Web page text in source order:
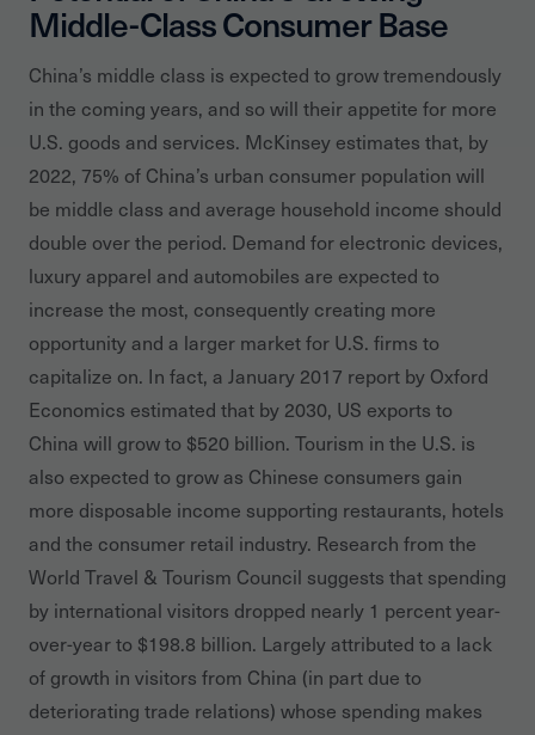
Middle-Class Consumer Base
China’s middle class is expected to grow tremendously
in the coming years, and so will their appetite for more
U.S. goods and services. McKinsey estimates that, by
2022, 75% of China’s urban consumer population will
be middle class and average household income should
double over the period. Demand for electronic devices,
luxury apparel and automobiles are expected to
increase the most, consequently creating more
opportunity and a larger market for U.S. firms to
capitalize on. In fact, a January 2017 report by Oxford
Economics estimated that by 2030, US exports to
China will grow to $520 billion. Tourism in the U.S. is
also expected to grow as Chinese consumers gain
more disposable income supporting restaurants, hotels
and the consumer retail industry. Research from the
World Travel & Tourism Council suggests that spending
by international visitors dropped nearly 1 percent year-
over-year to $198.8 billion. Largely attributed to a lack
of growth in visitors from China (in part due to
deteriorating trade relations) whose spending makes